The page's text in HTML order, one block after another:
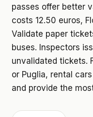
passes offer better
costs 12.50 euros,
Validate paper
buses. Inspectors
unvalidated tickets.
or Puglia, rental
and provide the